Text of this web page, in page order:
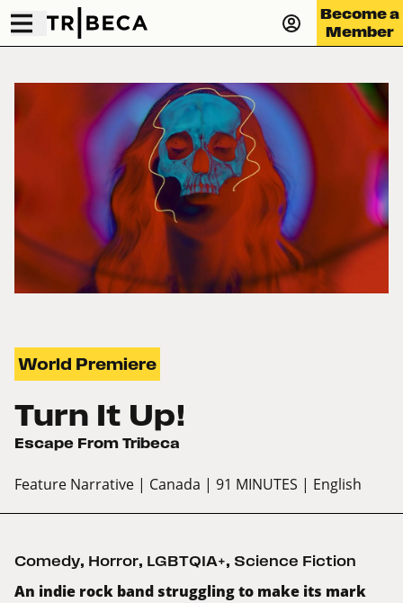
Become a
Member
World Premiere
Turn It Up!
Escape From Tribeca
Feature Narrative | Canada | 91 MINUTES | English
Comedy, Horror, LGBTQIA+, Science Fiction
An indie rock band struggling to make its mark